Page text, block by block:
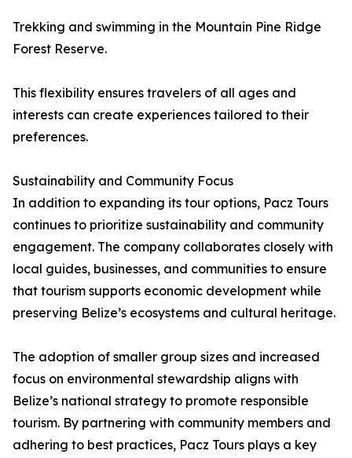
Trekking and swimming in the Mountain Pine Ridge
Forest Reserve.
This flexibility ensures travelers of all ages and
interests can create experiences tailored to their
preferences.
Sustainability and Community Focus
In addition to expanding its tour options, Pacz Tours
continues to prioritize sustainability and community
engagement. The company collaborates closely with
local guides, businesses, and communities to ensure
that tourism supports economic development while
preserving Belize’s ecosystems and cultural heritage.
The adoption of smaller group sizes and increased
focus on environmental stewardship aligns with
Belize’s national strategy to promote responsible
tourism. By partnering with community members and
adhering to best practices, Pacz Tours plays a key